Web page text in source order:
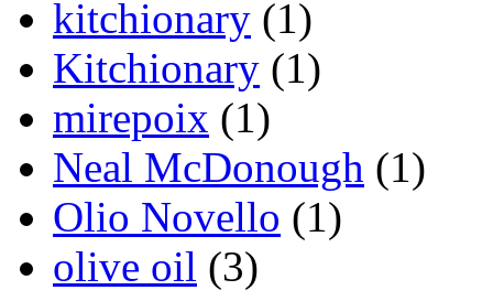
kitchionary (1)
Kitchionary (1)
mirepoix (1)
Neal McDonough (1)
Olio Novello (1)
olive oil (3)